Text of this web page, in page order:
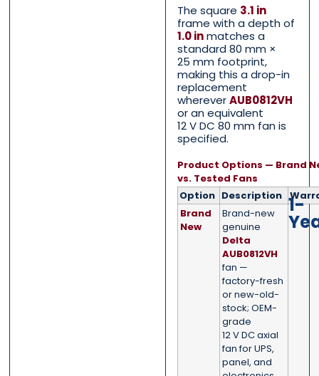
The square 3.1 in
frame with a depth of
1.0 inmatches a
standard 80 mm ×
25 mm footprint,
making this a drop-in
replacement
whereverAUB0812VH
or an equivalent
12 V DC 80 mm fan is
specified.
Product Options — Brand
vs. Tested Fans
Option Description
Brand
New
Brand-new
genuine
Delta
AUB0812VH
fan —
factory-fresh
or new-old-
stock; OEM-
grade
12 V DC axial
fan for UPS,
panel, and
1-